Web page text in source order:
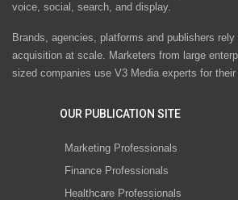
voice, social, search, and display.
Brands, agencies, platforms and publishers
acquisition at scale. Marketers from large
sized companies use V3 Media experts for
OUR PUBLICATION SITE
Marketing Professionals
Finance Professionals
Healthcare Professionals